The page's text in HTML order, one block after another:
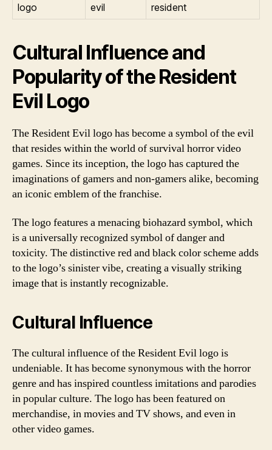
logo evil resident
Cultural Influence and
Popularity of the Resident
Evil Logo
The Resident Evil logo has become a symbol of the evil
that resides within the world of survival horror video
games. Since its inception, the logo has captured the
imaginations of gamers and non-gamers alike, becoming
an iconic emblem of the franchise.
The logo features a menacing biohazard symbol, which
is a universally recognized symbol of danger and
toxicity. The distinctive red and black color scheme adds
to the logo’s sinister vibe, creating a visually striking
image that is instantly recognizable.
Cultural Influence
The cultural influence of the Resident Evil logo is
undeniable. It has become synonymous with the horror
genre and has inspired countless imitations and parodies
in popular culture. The logo has been featured on
merchandise, in movies and TV shows, and even in
other video games.